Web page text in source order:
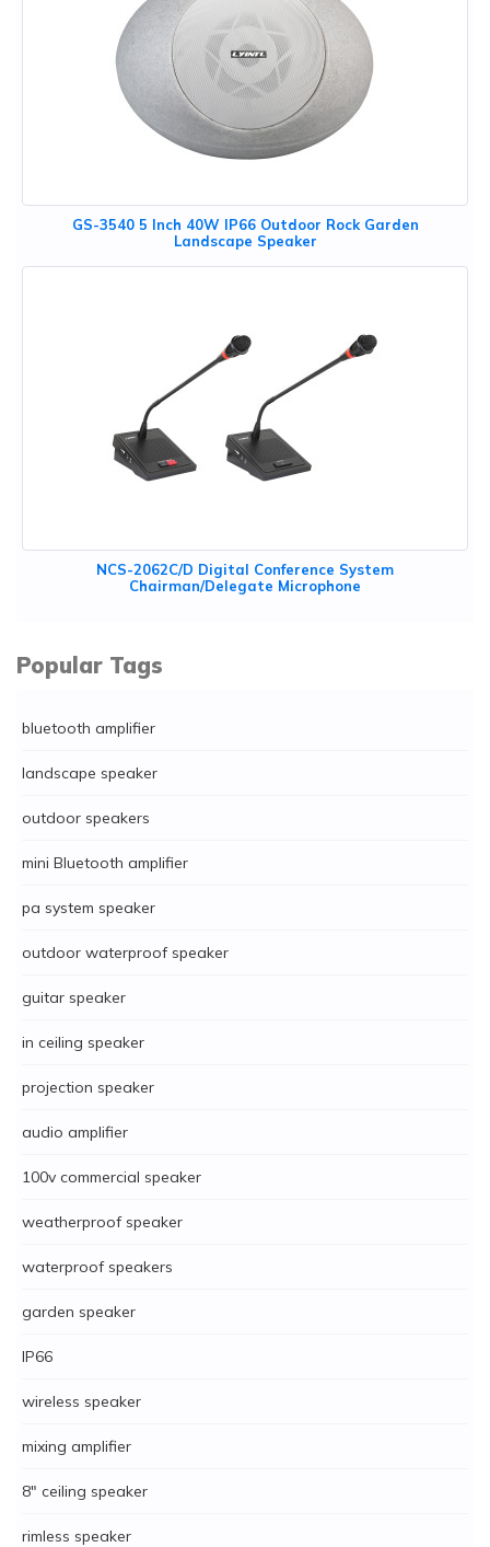
GS-3540 5 Inch 40W IP66 Outdoor Rock Garden
Landscape Speaker
NCS-2062C/D Digital Conference System
Chairman/Delegate Microphone
Popular Tags
bluetooth amplifier
landscape speaker
outdoor speakers
mini Bluetooth amplifier
pa system speaker
outdoor waterproof speaker
guitar speaker
in ceiling speaker
projection speaker
audio amplifier
100v commercial speaker
weatherproof speaker
waterproof speakers
garden speaker
IP66
wireless speaker
mixing amplifier
8" ceiling speaker
rimless speaker